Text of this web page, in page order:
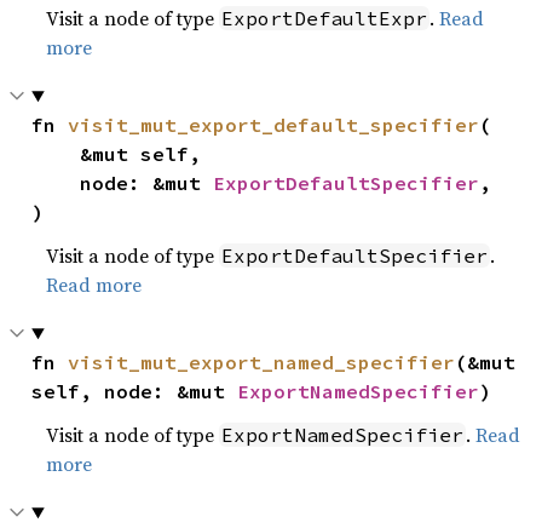
Visit a node of type ExportDefaultExpr .Read
more
fn visit_mut_export_default_specifier (
    node: &mut
ExportDefaultSpecifier ,
)
Visit a node of type ExportDefaultSpecifier .
Read more
fn visit_mut_export_named_specifier (&mut
self, node: &mut ExportNamedSpecifier)
Visit a node of type ExportNamedSpecifier .Read
more